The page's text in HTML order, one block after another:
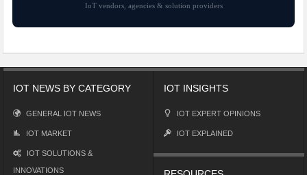
IoT vendors, agencies & solution providers
IOT NEWS BY CATEGORY
GENERAL IOT NEWS
IOT MARKET
IOT SOLUTIONS &
INNOVATIONS
IOT INSIGHTS
IOT EXPERT OPINIONS
IOT EXPLAINED